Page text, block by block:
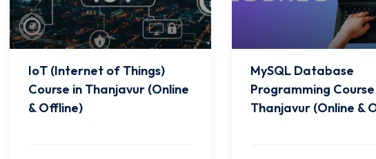
IoT (Internet of Things)
Course in Thanjavur (Online
& Offline)
MySQL Database
Programming
Thanjavur (Online &